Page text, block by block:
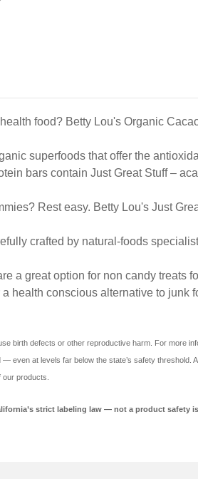
food? Betty Lou's Organic
superfoods that offer the
bars contain Just Great Stuff –
Rest easy. Betty Lou's Just
crafted by natural-foods
a great option for non candy treats
health conscious alternative to junk
birth defects or other reproductive harm. For more
at levels far below the state’s safety threshold.
products.
strict labeling law — not a product safety